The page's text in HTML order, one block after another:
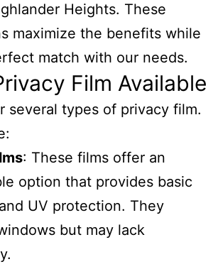
Heights. These
maximize the benefits while
match with our needs.
Film Available
several types of privacy film.
: These films offer an
option that provides basic
UV protection. They
but may lack